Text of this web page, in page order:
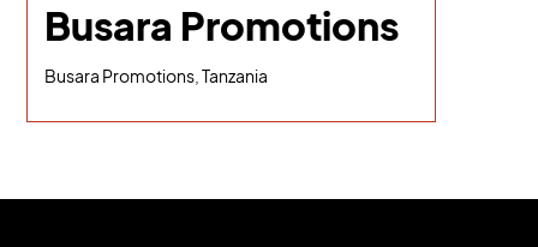
Busara Promotions
Busara Promotions, Tanzania